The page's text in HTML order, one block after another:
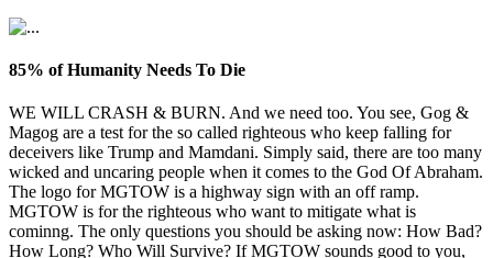
85% of Humanity Needs To Die
WE WILL CRASH & BURN. And we need too. You see, Gog &
Magog are a test for the so called righteous who keep falling for
deceivers like Trump and Mamdani. Simply said, there are too many
wicked and uncaring people when it comes to the God Of Abraham.
The logo for MGTOW is a highway sign with an off ramp.
MGTOW is for the righteous who want to mitigate what is
cominng. The only questions you should be asking now: How Bad?
How Long? Who Will Survive? If MGTOW sounds good to you,